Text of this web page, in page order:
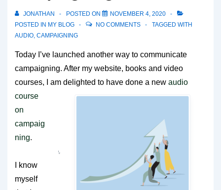
JONATHAN POSTED ON
NOVEMBER 4, 2020
POSTED IN MY BLOG NO COMMENTS
TAGGED WITH
AUDIO, CAMPAIGNING
Today I’ve launched another way to communicate
campaigning. After my website, books and video
courses, I am delighted to have done a new audio
course
on
campaig
ning.
I know
myself